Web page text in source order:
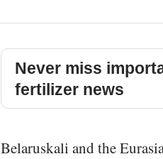
Never miss
fertilizer news
Belaruskali and the